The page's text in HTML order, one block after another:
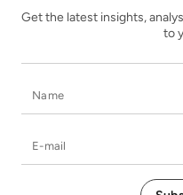
Get the latest insights,
to